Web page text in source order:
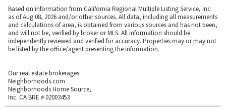
Based on information from California Regional Multiple Listing Service, Inc.
as of Aug 08, 2026 and/or other sources. All data, including all measurements
and calculations of area, is obtained from various sources and has not been,
and will not be, verified by broker or MLS. All information should be
independently reviewed and verified for accuracy. Properties may or may not
be listed by the office/agent presenting the information.
Our real estate brokerages:
Neighborhoods.com
Neighborhoods Home Source,
Inc. CA BRE # 02003453